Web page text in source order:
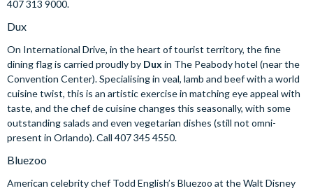
407 313 9000.
Dux
On International Drive, in the heart of tourist territory, the fine
dining flag is carried proudly by Dux in The Peabody hotel (near the
Convention Center). Specialising in veal, lamb and beef with a world
cuisine twist, this is an artistic exercise in matching eye appeal with
taste, and the chef de cuisine changes this seasonally, with some
outstanding salads and even vegetarian dishes (still not omni-
present in Orlando). Call 407 345 4550.
Bluezoo
American celebrity chef Todd English’s Bluezoo at the Walt Disney